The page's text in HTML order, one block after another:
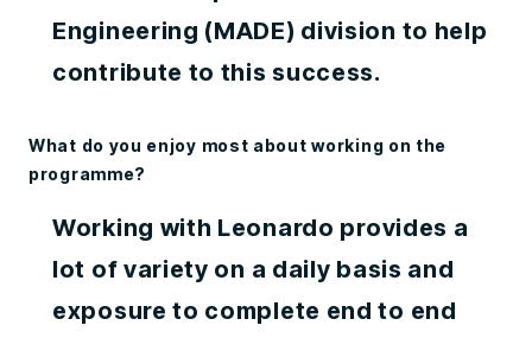
Engineering (MADE) division to help
contribute to this success.
What do you enjoy most about working on the
programme?
Working with Leonardo provides a
lot of variety on a daily basis and
exposure to complete end to end